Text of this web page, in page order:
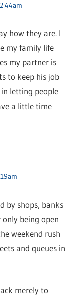
how they are. I
my family life
my partner is
to keep his job
letting people
a little time
by shops, banks
being open
weekend rush
and queues in
merely to